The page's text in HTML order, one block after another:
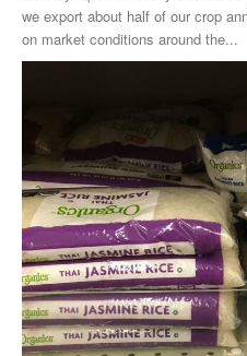
we export about half of our crop
on market conditions around the...